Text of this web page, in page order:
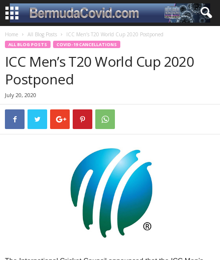
Home All Blog Posts ICC Men’s T20 World Cup 2020 Postponed
ALL BLOG POSTS COVID-19 CANCELLATIONS
ICC Men’s T20 World Cup 2020
Postponed
July 20, 2020